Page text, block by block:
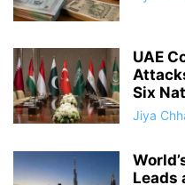
UAE
Six
Jiya
Leads